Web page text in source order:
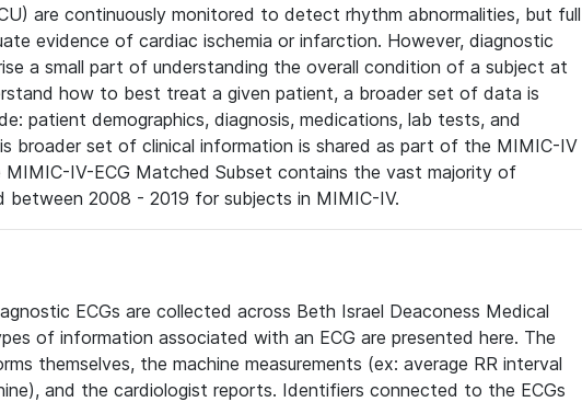
are continuously monitored to detect rhythm abnormalities, but full
evidence of cardiac ischemia or infarction. However, diagnostic
a small part of understanding the overall condition of a subject at
how to best treat a given patient, a broader set of data is
patient demographics, diagnosis, medications, lab tests, and
broader set of clinical information is shared as part of the MIMIC-IV
MIMIC-IV-ECG Matched Subset contains the vast majority of
between 2008 - 2019 for subjects in MIMIC-IV.
ECGs are collected across Beth Israel Deaconess Medical
of information associated with an ECG are presented here. The
themselves, the machine measurements (ex: average RR interval
and the cardiologist reports. Identifiers connected to the ECGs